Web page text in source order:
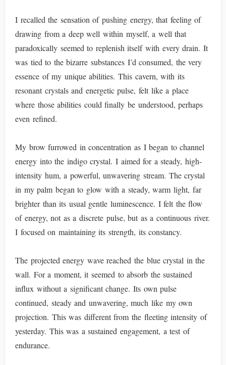
I recalled the sensation of pushing energy, that feeling of
drawing from a deep well within myself, a well that
paradoxically seemed to replenish itself with every drain. It
was tied to the bizarre substances I’d consumed, the very
essence of my unique abilities. This cavern, with its
resonant crystals and energetic pulse, felt like a place
where those abilities could finally be understood, perhaps
even refined.
My brow furrowed in concentration as I began to channel
energy into the indigo crystal. I aimed for a steady, high-
intensity hum, a powerful, unwavering stream. The crystal
in my palm began to glow with a steady, warm light, far
brighter than its usual gentle luminescence. I felt the flow
of energy, not as a discrete pulse, but as a continuous river.
I focused on maintaining its strength, its constancy.
The projected energy wave reached the blue crystal in the
wall. For a moment, it seemed to absorb the sustained
influx without a significant change. Its own pulse
continued, steady and unwavering, much like my own
projection. This was different from the fleeting intensity of
yesterday. This was a sustained engagement, a test of
endurance.